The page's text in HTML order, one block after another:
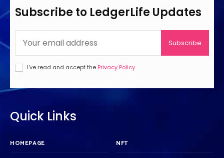
Subscribe to LedgerLife Updates
Subscribe
I've read and accept the Privacy Policy.
Quick Links
HOMEPAGE NFT